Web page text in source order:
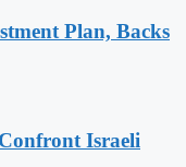
Plan, Backs
Israeli